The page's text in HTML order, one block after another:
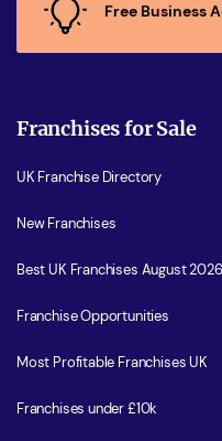
Free Business
Franchises for Sale
UK Franchise Directory
New Franchises
Best UK Franchises August 2026
Franchise Opportunities
Most Profitable Franchises UK
Franchises under £10k